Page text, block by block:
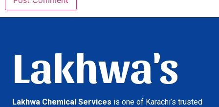
Lakhwa's
Lakhwa Chemical Services is one of Karachi’s trusted